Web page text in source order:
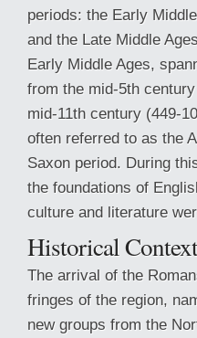
periods: the Early
and the Late Middle
Early Middle Ages,
from the mid-5th
mid-11th century (449-
often referred to as the
Saxon period. During
the foundations of
culture and literature
Historical Context
The arrival of the
fringes of the region,
new groups from the